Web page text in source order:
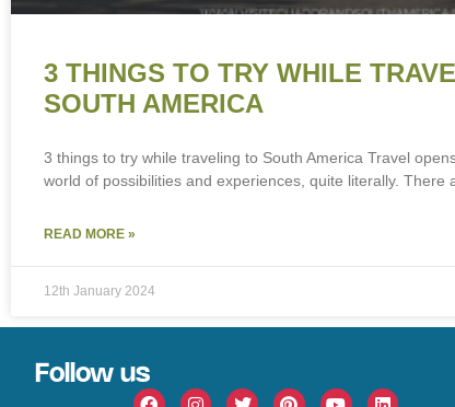
3 THINGS TO TRY WHILE
SOUTH AMERICA
3 things to try while traveling to South America Travel
world of possibilities and experiences, quite literally. There
READ MORE »
12th January 2024
Follow us